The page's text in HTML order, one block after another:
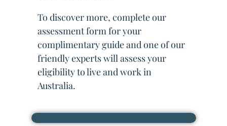
To discover more, complete our
assessment form for your
complimentary guide and one of our
friendly experts will assess your
eligibility to live and work in
Australia.